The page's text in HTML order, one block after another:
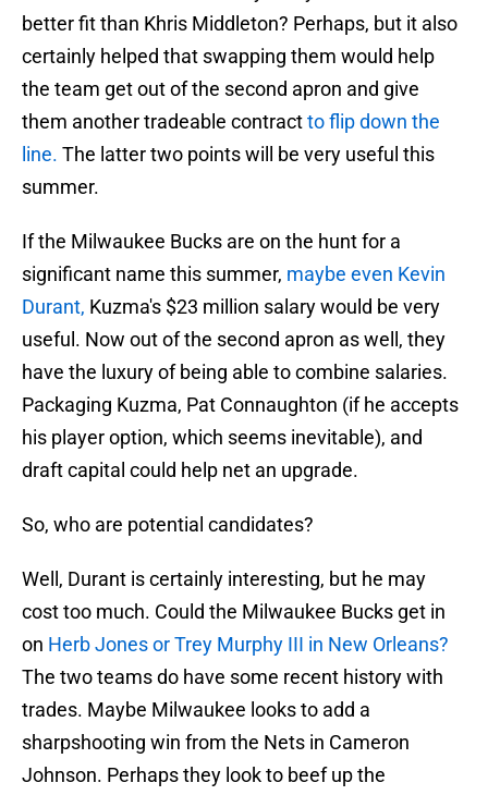
better fit than Khris Middleton? Perhaps, but it also
certainly helped that swapping them would help
the team get out of the second apron and give
them another tradeable contractto flip down the
line. The latter two points will be very useful this
summer.
If the Milwaukee Bucks are on the hunt for a
significant name this summer, maybe even Kevin
Durant, Kuzma's $23 million salary would be very
useful. Now out of the second apron as well, they
have the luxury of being able to combine salaries.
Packaging Kuzma, Pat Connaughton (if he accepts
his player option, which seems inevitable), and
draft capital could help net an upgrade.
So, who are potential candidates?
Well, Durant is certainly interesting, but he may
cost too much. Could the Milwaukee Bucks get in
on Herb Jones or Trey Murphy III in New Orleans?
The two teams do have some recent history with
trades. Maybe Milwaukee looks to add a
sharpshooting win from the Nets in Cameron
Johnson. Perhaps they look to beef up the